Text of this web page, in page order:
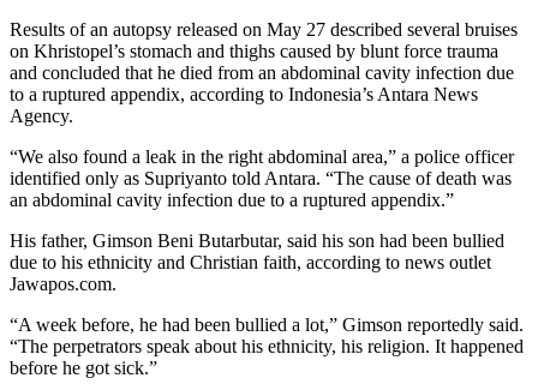
Results of an autopsy released on May 27 described several bruises
on Khristopel’s stomach and thighs caused by blunt force trauma
and concluded that he died from an abdominal cavity infection due
to a ruptured appendix, according to Indonesia’s Antara News
Agency.
“We also found a leak in the right abdominal area,” a police officer
identified only as Supriyanto told Antara. “The cause of death was
an abdominal cavity infection due to a ruptured appendix.”
His father, Gimson Beni Butarbutar, said his son had been bullied
due to his ethnicity and Christian faith, according to news outlet
Jawapos.com.
“A week before, he had been bullied a lot,” Gimson reportedly said.
“The perpetrators speak about his ethnicity, his religion. It happened
before he got sick.”